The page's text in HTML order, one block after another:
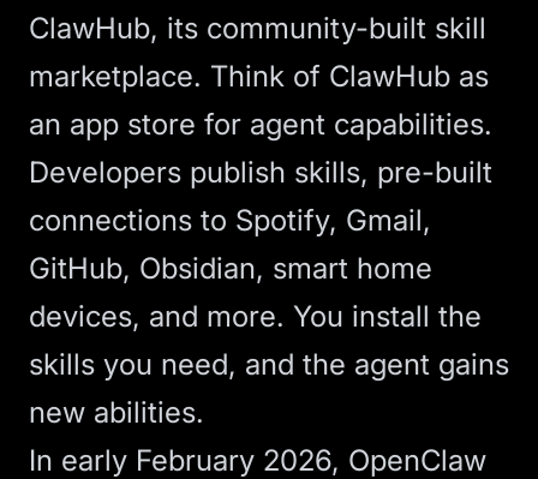
ClawHub, its community-built skill
marketplace. Think of ClawHub as
an app store for agent capabilities.
Developers publish skills, pre-built
connections to Spotify, Gmail,
GitHub, Obsidian, smart home
devices, and more. You install the
skills you need, and the agent gains
new abilities.
In early February 2026, OpenClaw